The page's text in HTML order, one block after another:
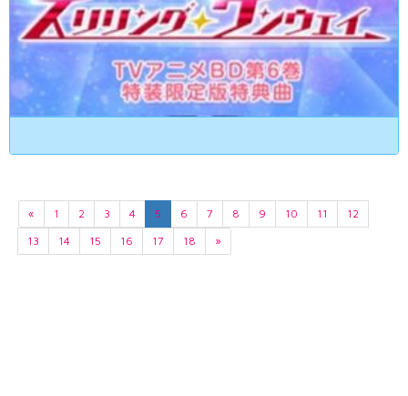
« 1 2 3 4 5 6 7 8 9 10 11
12
13
14 15 16 17 18 »